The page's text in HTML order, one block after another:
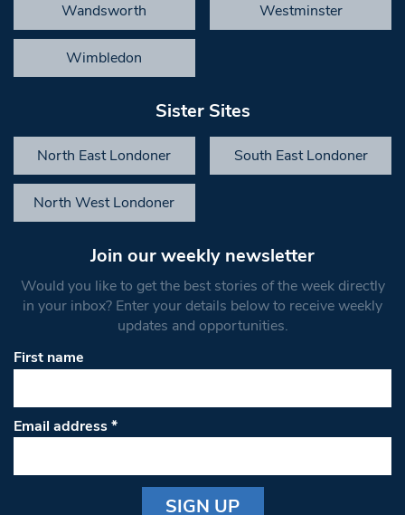
Wandsworth Westminster
Wimbledon
Sister Sites
North East Londoner South East Londoner
North West Londoner
Join our weekly newsletter
Would you like to get the best stories of the week directly
in your inbox? Enter your details below to receive weekly
updates and opportunities.
First name
Email address*